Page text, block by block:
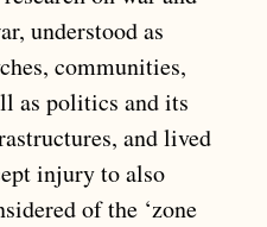
understood as
communities,
as politics and its
and lived
injury to also
of the ‘zone